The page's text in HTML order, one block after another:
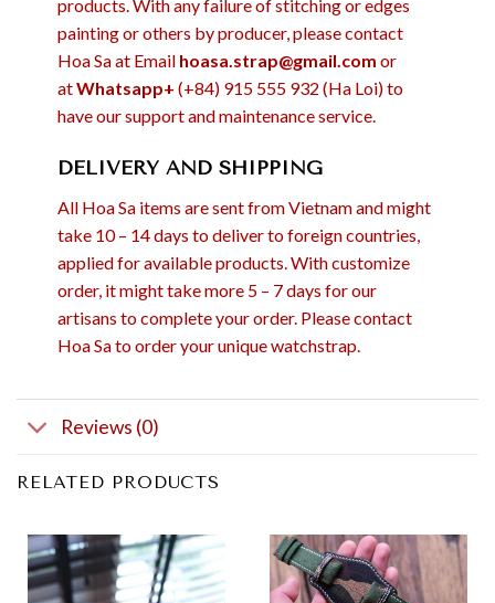
products. With any failure of stitching or edges
painting or others by producer, please contact
Hoa Sa at Email hoasa.strap@gmail.com or
atWhatsapp+ (+84) 915 555 932 (Ha Loi) to
have our support and maintenance service.
DELIVERY AND SHIPPING
All Hoa Sa items are sent from Vietnam and might
take 10 – 14 days to deliver to foreign countries,
applied for available products. With customize
order, it might take more 5 – 7 days for our
artisans to complete your order. Please contact
Hoa Sa to order your unique watchstrap.
Reviews (0)
RELATED PRODUCTS